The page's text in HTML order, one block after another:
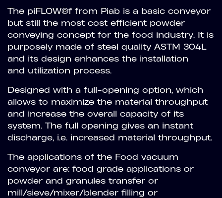
The piFLOW®f from Piab is a basic conveyor
but still the most cost efficient powder
conveying concept for the food industry. It is
purposely made of steel quality ASTM 304L
and its design enhances the installation
and utilization process.
Designed with a full-opening option, which
allows to maximize the material throughput
and increase the overall capacity of its
system. The full opening gives an instant
discharge, i.e. increased material throughput.
The applications of the Food vacuum
conveyor are: food grade applications or
powder and granules transfer or
mill/sieve/mixer/blender filling or